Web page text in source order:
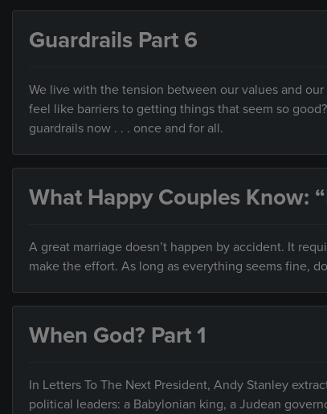
Guardrails Part 6
We live with the tension between our values and
feel like barriers to getting things that seem so
guardrails now . . . once and for all.
What Happy Couples Know:
A great marriage doesn’t happen by accident. It
make the effort. As long as everything seems fine,
When God? Part 1
In Letters To The Next President, Andy Stanley
political leaders: a Babylonian king, a Judean